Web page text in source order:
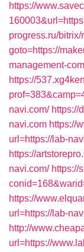
https://
progress.ru/bitrix/
goto=https://
management-
https://
navi.com/ https://
navi.com https://
url=https://lab-
https://
navi.com/ https://
https://
url=https://lab-
http://
url=https://